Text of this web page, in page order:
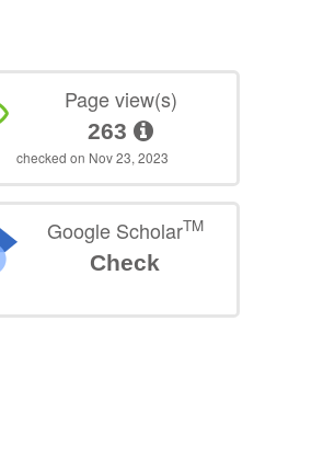
Page view(s)
263
checked on Nov 23, 2023
Google ScholarTM
Check